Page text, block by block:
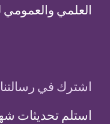
من مشروع تور: